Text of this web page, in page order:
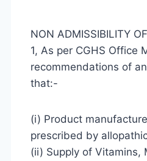
NON ADMISSIBILITY
1, As per CGHS
recommendations of
that:-
(i) Product
prescribed by
(ii) Supply of Vitamins,